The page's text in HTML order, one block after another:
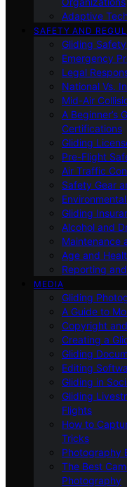
Adaptive
SAFETY AND
Gliding
Emergency
Legal
National Vs.
Mid-Air
A Beginner’s
Certifications
Gliding
Pre-Flight
Air Traffic
Safety Gear
Gliding
Alcohol and
Maintenance
Age and
Reporting
MEDIA
Gliding
A Guide to
Copyright
Creating a
Gliding
Editing
Gliding in
Gliding
Flights
How to
Tricks
Photography
The Best
Photography